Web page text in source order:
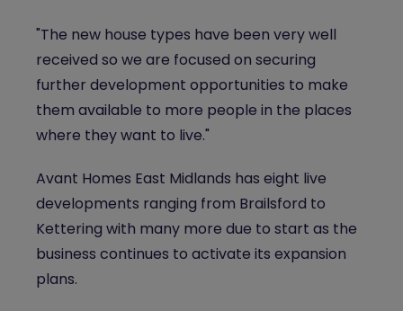
"The new house types have been very well
received so we are focused on securing
further development opportunities to make
them available to more people in the places
where they want to live."
Avant Homes East Midlands has eight live
developments ranging from Brailsford to
Kettering with many more due to start as the
business continues to activate its expansion
plans.